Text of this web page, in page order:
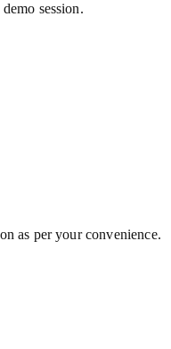
session.
as per your convenience.